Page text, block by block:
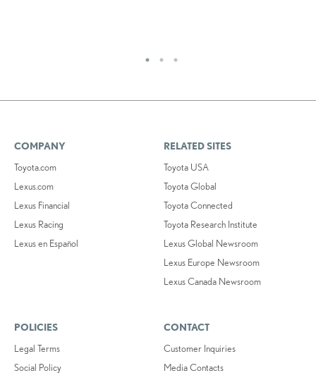
COMPANY
Toyota.com
Lexus.com
Lexus Financial
Lexus Racing
Lexus en Español
RELATED SITES
Toyota USA
Toyota Global
Toyota Connected
Toyota Research Institute
Lexus Global Newsroom
Lexus Europe Newsroom
Lexus Canada Newsroom
POLICIES
Legal Terms
Social Policy
CONTACT
Customer Inquiries
Media Contacts